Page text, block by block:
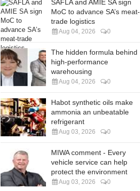
SAFLA and AMIE SA sign
MoC to advance SA’s meat-
trade logistics
Aug 04, 2026 0
The hidden formula behind
high-performance
warehousing
Aug 04, 2026 0
Habot synthetic oils make
ammonia an unbeatable
refrigerant
Aug 03, 2026 0
MIWA comment - Every
vehicle service can help
protect the environment
Aug 03, 2026 0